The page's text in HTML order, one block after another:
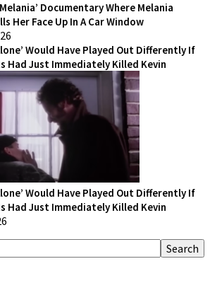
Documentary Where Melania
Her Face Up In A Car Window
Would Have Played Out Differently If
Had Just Immediately Killed Kevin
Would Have Played Out Differently If
Had Just Immediately Killed Kevin